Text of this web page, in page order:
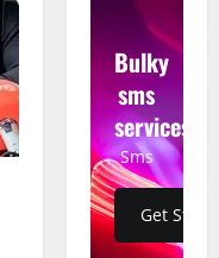
Bulky
sms
services
Sms
Get